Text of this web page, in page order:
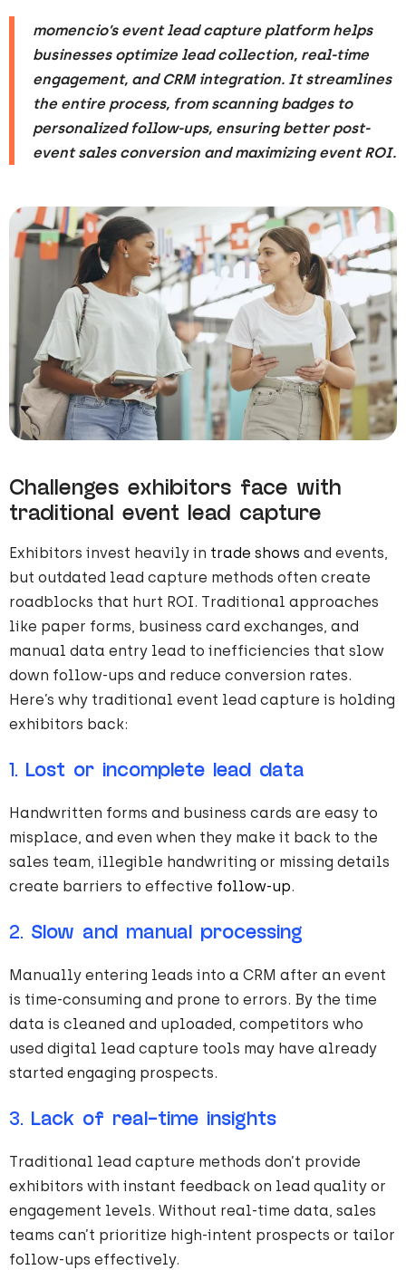
momencio’s event lead capture platform helps
businesses optimize lead collection, real-time
engagement, and CRM integration. It streamlines
the entire process, from scanning badges to
personalized follow-ups, ensuring better post-
event sales conversion and maximizing event ROI.
Challenges exhibitors face with
traditional event lead capture
Exhibitors invest heavily in trade shows and events,
but outdated lead capture methods often create
roadblocks that hurt ROI. Traditional approaches
like paper forms, business card exchanges, and
manual data entry lead to inefficiencies that slow
down follow-ups and reduce conversion rates.
Here’s why traditional event lead capture is holding
exhibitors back:
1. Lost or incomplete lead data
Handwritten forms and business cards are easy to
misplace, and even when they make it back to the
sales team, illegible handwriting or missing details
create barriers to effective follow-up.
2. Slow and manual processing
Manually entering leads into a CRM after an event
is time-consuming and prone to errors. By the time
data is cleaned and uploaded, competitors who
used digital lead capture tools may have already
started engaging prospects.
3. Lack of real-time insights
Traditional lead capture methods don’t provide
exhibitors with instant feedback on lead quality or
engagement levels. Without real-time data, sales
teams can’t prioritize high-intent prospects or tailor
follow-ups effectively.